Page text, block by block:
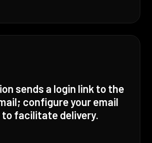
sends a login link to the
configure your email
to facilitate delivery.